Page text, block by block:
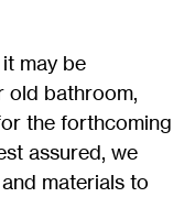
may be
old bathroom,
the forthcoming
assured, we
materials to